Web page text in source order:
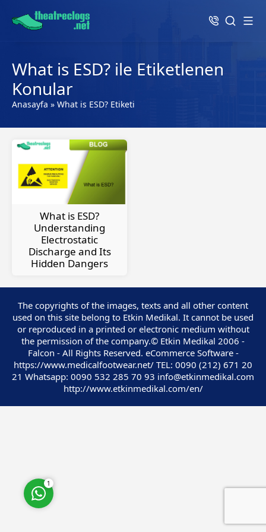
What is ESD? ile Etiketlenen
Konular
Anasayfa » What is ESD? Etiketi
What is ESD?
Understanding
Electrostatic
Discharge and Its
Hidden Dangers
The copyrights of the images, texts and all other content
used on this site belong to Etkin Medikal. It cannot be used
or reproduced in a printed or electronic medium without
the permission of the company.© Etkin Medikal 2006 -
Falcon - All Rights Reserved. eCommerce Software -
https://www.medicalfootwear.net/ TEL: 0090 (212) 671 20
21 Whatsapp: 0090 532 285 70 93 info@etkinmedikal.com
http://www.etkinmedikal.com/en/
Customer Service
1